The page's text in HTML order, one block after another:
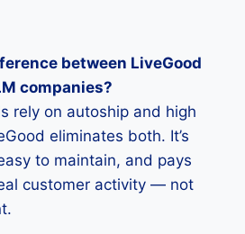
between LiveGood
companies?
rely on autoship and high
eliminates both. It’s
to maintain, and pays
customer activity — not